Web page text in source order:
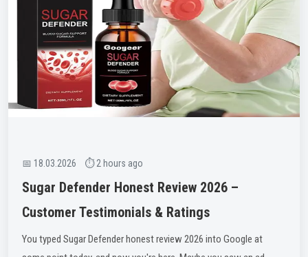
📅 18.03.2026 ⏱ 2 hours ago
Sugar Defender Honest Review 2026 –
Customer Testimonials & Ratings
You typed Sugar Defender honest review 2026 into Google at